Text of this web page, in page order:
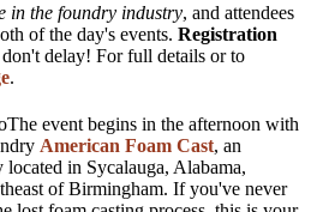
in the foundry industry, and attendees
of the day's events. Registration
don't delay! For full details or to
.
The event begins in the afternoon with
American Foam Cast, an
in Sycalauga, Alabama,
of Birmingham. If you've never